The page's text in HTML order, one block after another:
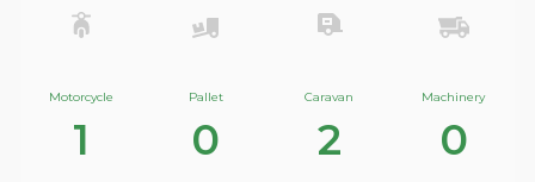
Motorcycle
1
Pallet
0
Caravan
2
Machinery
0